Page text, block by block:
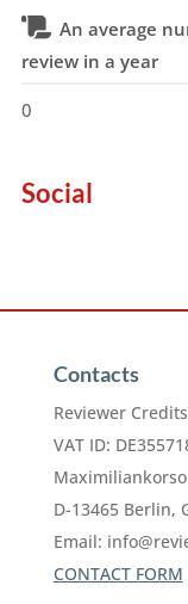
An average
review in a year
0
Social
Contacts
Reviewer
VAT ID:
D-13465 Berlin,
Email:
CONTACT FORM